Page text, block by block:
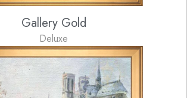
Gallery Gold
Deluxe